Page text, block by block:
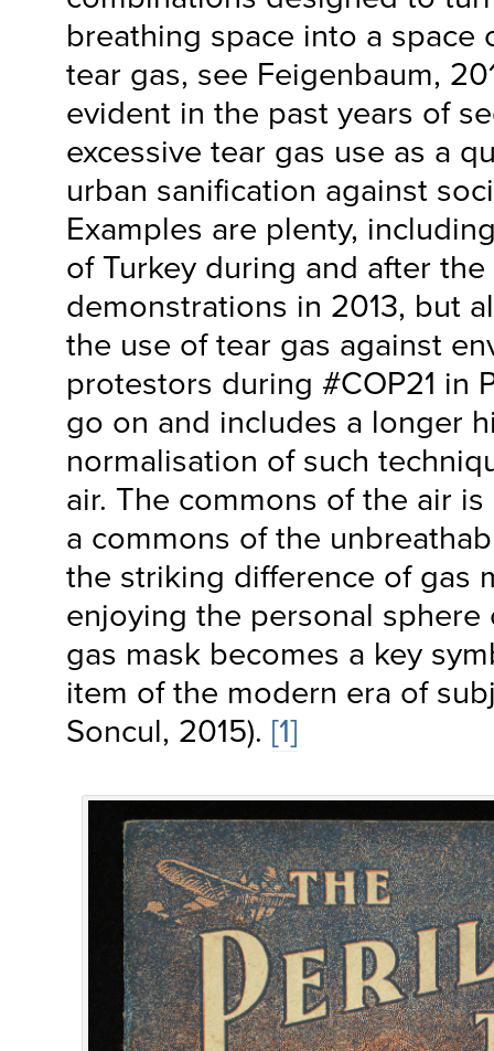
breathing space into a space
tear gas, see Feigenbaum,
evident in the past years of
excessive tear gas use as a
urban sanification against
Examples are plenty,
of Turkey during and after the
demonstrations in 2013, but
the use of tear gas against
protestors during #COP21 in
go on and includes a longer
normalisation of such
air. The commons of the air
a commons of the
the striking difference of gas
enjoying the personal sphere
gas mask becomes a key
item of the modern era of
Soncul, 2015). [1]